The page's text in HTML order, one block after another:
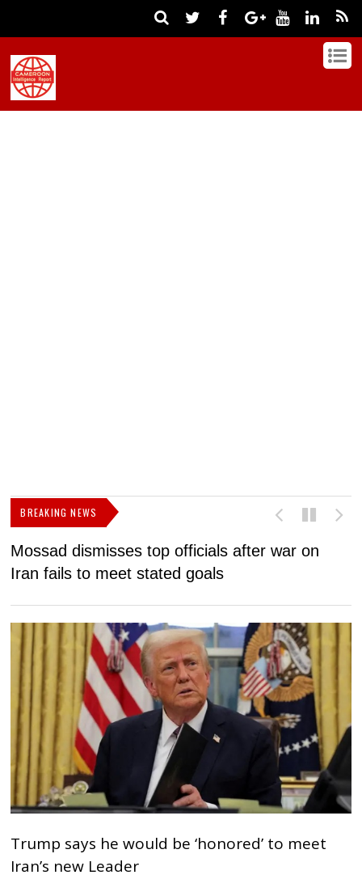
BREAKING NEWS
Mossad dismisses top officials after war on
Iran fails to meet stated goals
Trump says he would be ‘honored’ to meet
Iran’s new Leader